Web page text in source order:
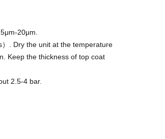
20μm.
. Dry the unit at the temperature
Keep the thickness of top coat
2.5-4 bar.